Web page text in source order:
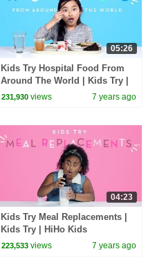
05:26
Kids Try Hospital Food From
Around The World | Kids Try |
HiHo Kids
231,930 views 7 years ago
04:23
Kids Try Meal Replacements |
Kids Try | HiHo Kids
223,533 views 7 years ago